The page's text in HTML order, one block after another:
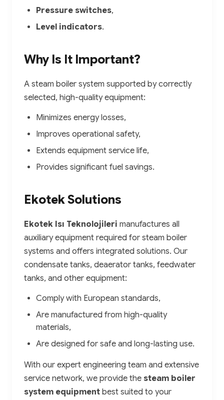
Pressure switches,
Level indicators.
Why Is It Important?
A steam boiler system supported by correctly
selected, high-quality equipment:
Minimizes energy losses,
Improves operational safety,
Extends equipment service life,
Provides significant fuel savings.
Ekotek Solutions
Ekotek Isı Teknolojileri manufactures all
auxiliary equipment required for steam boiler
systems and offers integrated solutions. Our
condensate tanks, deaerator tanks, feedwater
tanks, and other equipment:
Comply with European standards,
Are manufactured from high-quality
materials,
Are designed for safe and long-lasting use.
With our expert engineering team and extensive
service network, we provide the steam boiler
system equipment best suited to your